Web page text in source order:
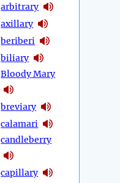
arbitrary
axillary
beriberi
biliary
Bloody Mary
breviary
calamari
candleberry
capillary